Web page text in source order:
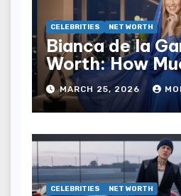
CELEBRITIES NET WORTH
Bianca de la
Worth: How
TV Star Worth
MARCH 25, 2026
CELEBRITIES NET WORTH